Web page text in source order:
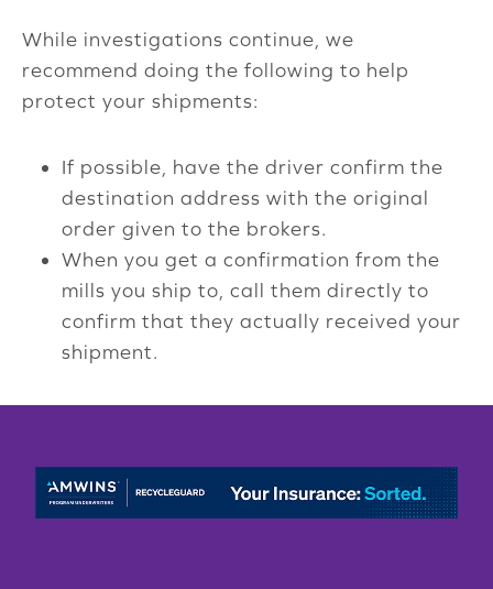
While investigations continue, we
recommend doing the following to help
protect your shipments:
If possible, have the driver confirm the
destination address with the original
order given to the brokers.
When you get a confirmation from the
mills you ship to, call them directly to
confirm that they actually received your
shipment.